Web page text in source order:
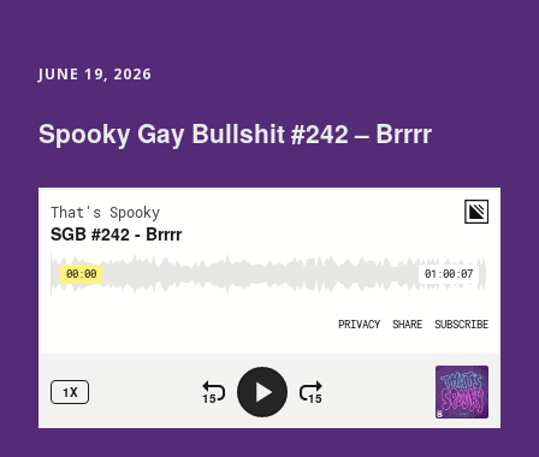
JUNE 19, 2026
Spooky Gay Bullshit #242 – Brrrr